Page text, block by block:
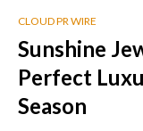
CLOUD PR WIRE
Sunshine
Perfect
Season